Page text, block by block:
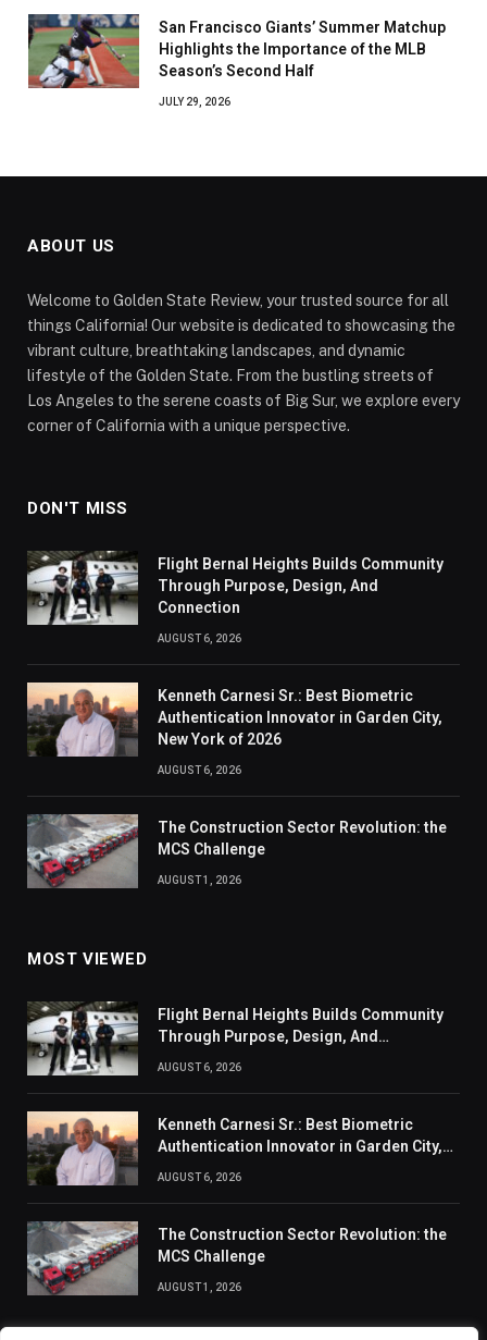
San Francisco Giants’ Summer Matchup
Highlights the Importance of the MLB
Season’s Second Half
JULY 29, 2026
ABOUT US
Welcome to Golden State Review, your trusted source for all
things California! Our website is dedicated to showcasing the
vibrant culture, breathtaking landscapes, and dynamic
lifestyle of the Golden State. From the bustling streets of
Los Angeles to the serene coasts of Big Sur, we explore every
corner of California with a unique perspective.
DON'T MISS
Flight Bernal Heights Builds Community
Through Purpose, Design, And
Connection
AUGUST 6, 2026
Kenneth Carnesi Sr.: Best Biometric
Authentication Innovator in Garden City,
New York of 2026
AUGUST 6, 2026
The Construction Sector Revolution: the
MCS Challenge
AUGUST 1, 2026
MOST VIEWED
Flight Bernal Heights Builds Community
Through Purpose, Design, And
AUGUST 6, 2026
Kenneth Carnesi Sr.: Best Biometric
Authentication Innovator in Garden City,
AUGUST 6, 2026
The Construction Sector Revolution: the
MCS Challenge
AUGUST 1, 2026